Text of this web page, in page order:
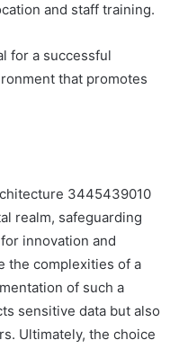
and staff training.
for a successful
that promotes
3445439010
realm, safeguarding
innovation and
the complexities of a
of such a
sensitive data but also
Ultimately, the choice